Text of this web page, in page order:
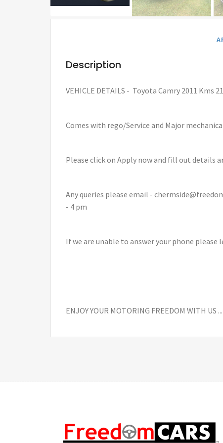
Description
VEHICLE DETAILS - Toyota Camry 2011 Kms
Comes with rego/Service and Major
Please click on Apply now and fill out details
Any queries please email -
- 4 pm
If we are unable to answer your phone
ENJOY YOUR MOTORING FREEDOM WITH US